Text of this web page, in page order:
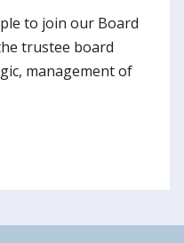
to join our Board
trustee board
management of